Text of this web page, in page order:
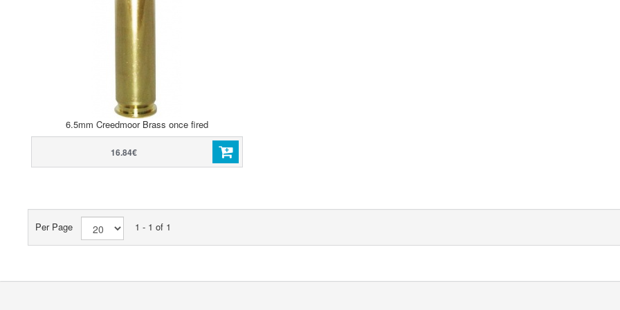
6.5mm Creedmoor Brass once fired
16.84€
Per Page 1 - 1 of 1